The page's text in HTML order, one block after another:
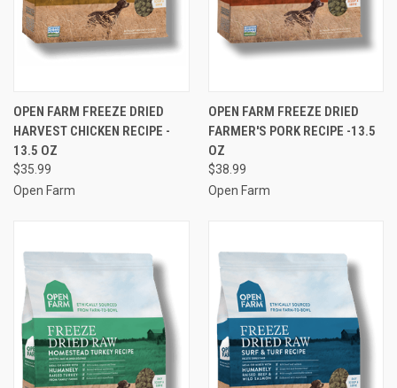
OPEN FARM FREEZE DRIED
HARVEST CHICKEN RECIPE -
13.5 OZ
$35.99
Open Farm
OPEN FARM FREEZE DRIED
FARMER'S PORK RECIPE -13.5
OZ
$38.99
Open Farm